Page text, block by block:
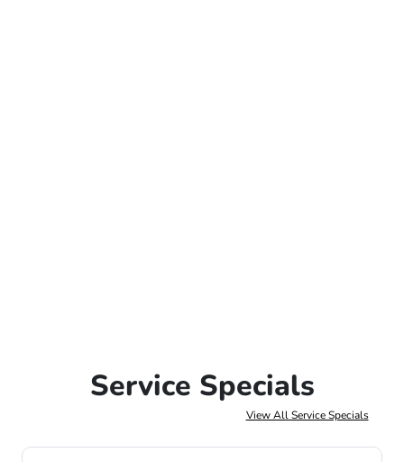
Service Specials
View All Service Specials